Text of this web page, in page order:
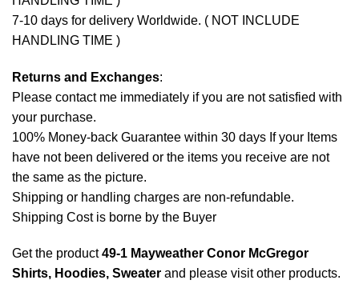
7-10 days for delivery Worldwide. ( NOT INCLUDE
HANDLING TIME )
Returns and Exchanges:
Please contact me immediately if you are not satisfied with
your purchase.
100% Money-back Guarantee within 30 days If your Items
have not been delivered or the items you receive are not
the same as the picture.
Shipping or handling charges are non-refundable.
Shipping Cost is borne by the Buyer
Get the product49-1 Mayweather Conor McGregor
Shirts, Hoodies, Sweater and please visit other products.